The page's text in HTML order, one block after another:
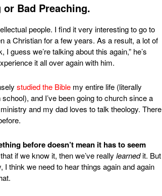
Bad Preaching.
people. I find it very interesting to go to
a Christian for a few years. As a result, a lot of
guess we’re talking about this again,” he’s
it all over again with him.
studied the Bible my entire life (literally
and I’ve been going to church since a
and my dad loves to talk theology. There
before doesn’t mean it has to seem
if we know it, then we’ve really learnedit. But
I think we need to hear things again and again